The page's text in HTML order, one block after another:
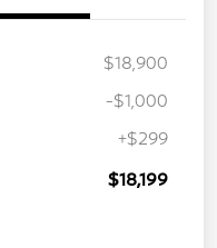
$18,900
-$1,000
+$299
$18,199